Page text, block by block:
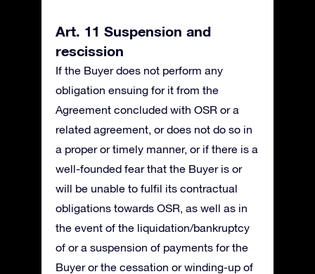
Art. 11 Suspension and
rescission
If the Buyer does not perform any
obligation ensuing for it from the
Agreement concluded with OSR or a
related agreement, or does not do so in
a proper or timely manner, or if there is a
well-founded fear that the Buyer is or
will be unable to fulfil its contractual
obligations towards OSR, as well as in
the event of the liquidation/bankruptcy
of or a suspension of payments for the
Buyer or the cessation or winding-up of